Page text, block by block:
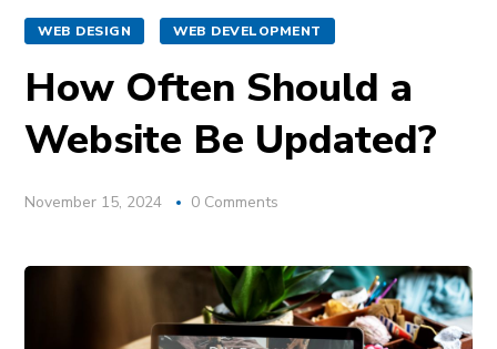
WEB DESIGN WEB DEVELOPMENT
How Often Should a
Website Be Updated?
November 15, 2024 0 Comments